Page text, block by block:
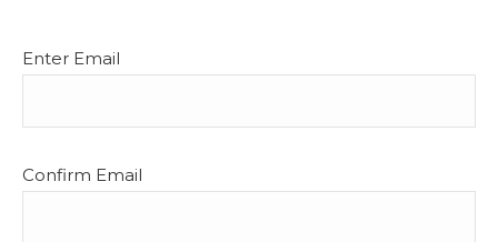
Email
Enter Email
Confirm Email